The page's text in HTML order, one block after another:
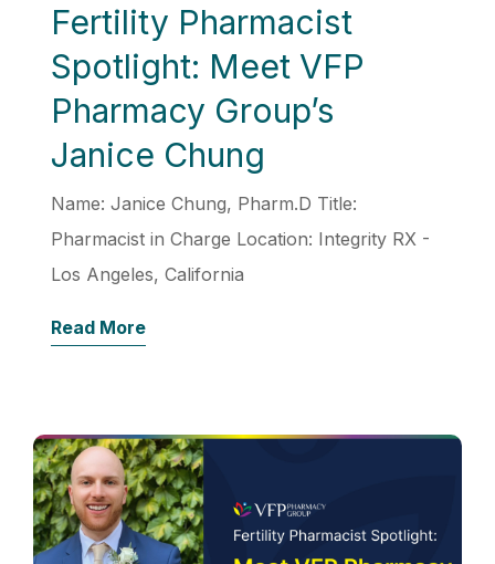
Fertility Pharmacist
Spotlight: Meet VFP
Pharmacy Group’s
Janice Chung
Name: Janice Chung, Pharm.D Title:
Pharmacist in Charge Location: Integrity RX -
Los Angeles, California
Read More